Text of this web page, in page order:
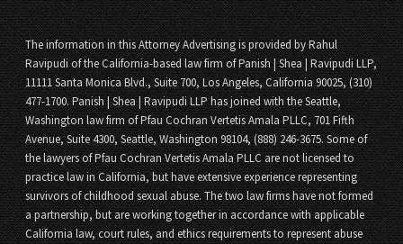
The information in this Attorney Advertising is provided by Rahul
Ravipudi of the California-based law firm of Panish | Shea | Ravipudi LLP,
11111 Santa Monica Blvd., Suite 700, Los Angeles, California 90025, (310)
477-1700. Panish | Shea | Ravipudi LLP has joined with the Seattle,
Washington law firm of Pfau Cochran Vertetis Amala PLLC, 701 Fifth
Avenue, Suite 4300, Seattle, Washington 98104, (888) 246-3675. Some of
the lawyers of Pfau Cochran Vertetis Amala PLLC are not licensed to
practice law in California, but have extensive experience representing
survivors of childhood sexual abuse. The two law firms have not formed
a partnership, but are working together in accordance with applicable
California law, court rules, and ethics requirements to represent abuse